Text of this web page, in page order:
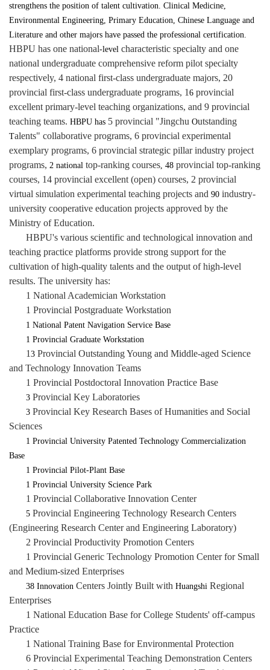
strengthens the position of talent cultivation. Clinical Medicine,
Environmental Engineering, Primary Education, Chinese Language and
Literature and other majors have passed the professional certification.
HBPU has one national-level characteristic specialty and one
national undergraduate comprehensive reform pilot specialty
respectively, 4 national first-class undergraduate majors, 20
provincial first-class undergraduate programs, 1 6 provincial
excellent primary-level teaching organizations, and 9 provincial
teaching teams. HBPU has 5 provincial "Jingchu Outstanding
Talents" collaborative programs, 6 provincial experimental
exemplary programs, 6 provincial strategic pillar industry project
programs, 2 national top-ranking courses , 48 provincial top-ranking
courses, 14 provincial excellent (open) courses, 2 provincial
virtual simulation experimental teaching projects and 90 industry-
university cooperative education projects approved by the
Ministry of Education.
HBPU's various scientific and technological innovation and
teaching practice platforms provide strong support for the
cultivation of high-quality talents and the output of high-level
results. The university has:
1 National Academician Workstation
1 Provincial Postgraduate Workstation
1 National Patent Navigation Service Base
1 Provincial Graduate Workstation
1 3 Provincial Outstanding Young and Middle-aged Science
and Technology Innovation Teams
1 Provincial Postdoctoral Innovation Practice Base
3 Provincial Key Laboratories
3 Provincial Key Research Bases of Humanities and Social
Sciences
1 Provincial University Patented Technology Commercialization
Base
1 Provincial Pilot-Plant Base
1 Provincial University Science Park
1 Provincial Collaborative Innovation Center
5 Provincial Engineering Technology Research Centers
(Engineering Research Center and Engineering Laboratory)
2 Provincial Productivity Promotion Centers
1 Provincial Generic Technology Promotion Center for Small
and Medium-sized Enterprises
38 Innovation Centers Jointly Built with Huangshi Regional
Enterprises
1 National Education Base for College Students' off-campus
Practice
1 National Training Base for Environmental Protection
6 Provincial Experimental Teaching Demonstration Centers